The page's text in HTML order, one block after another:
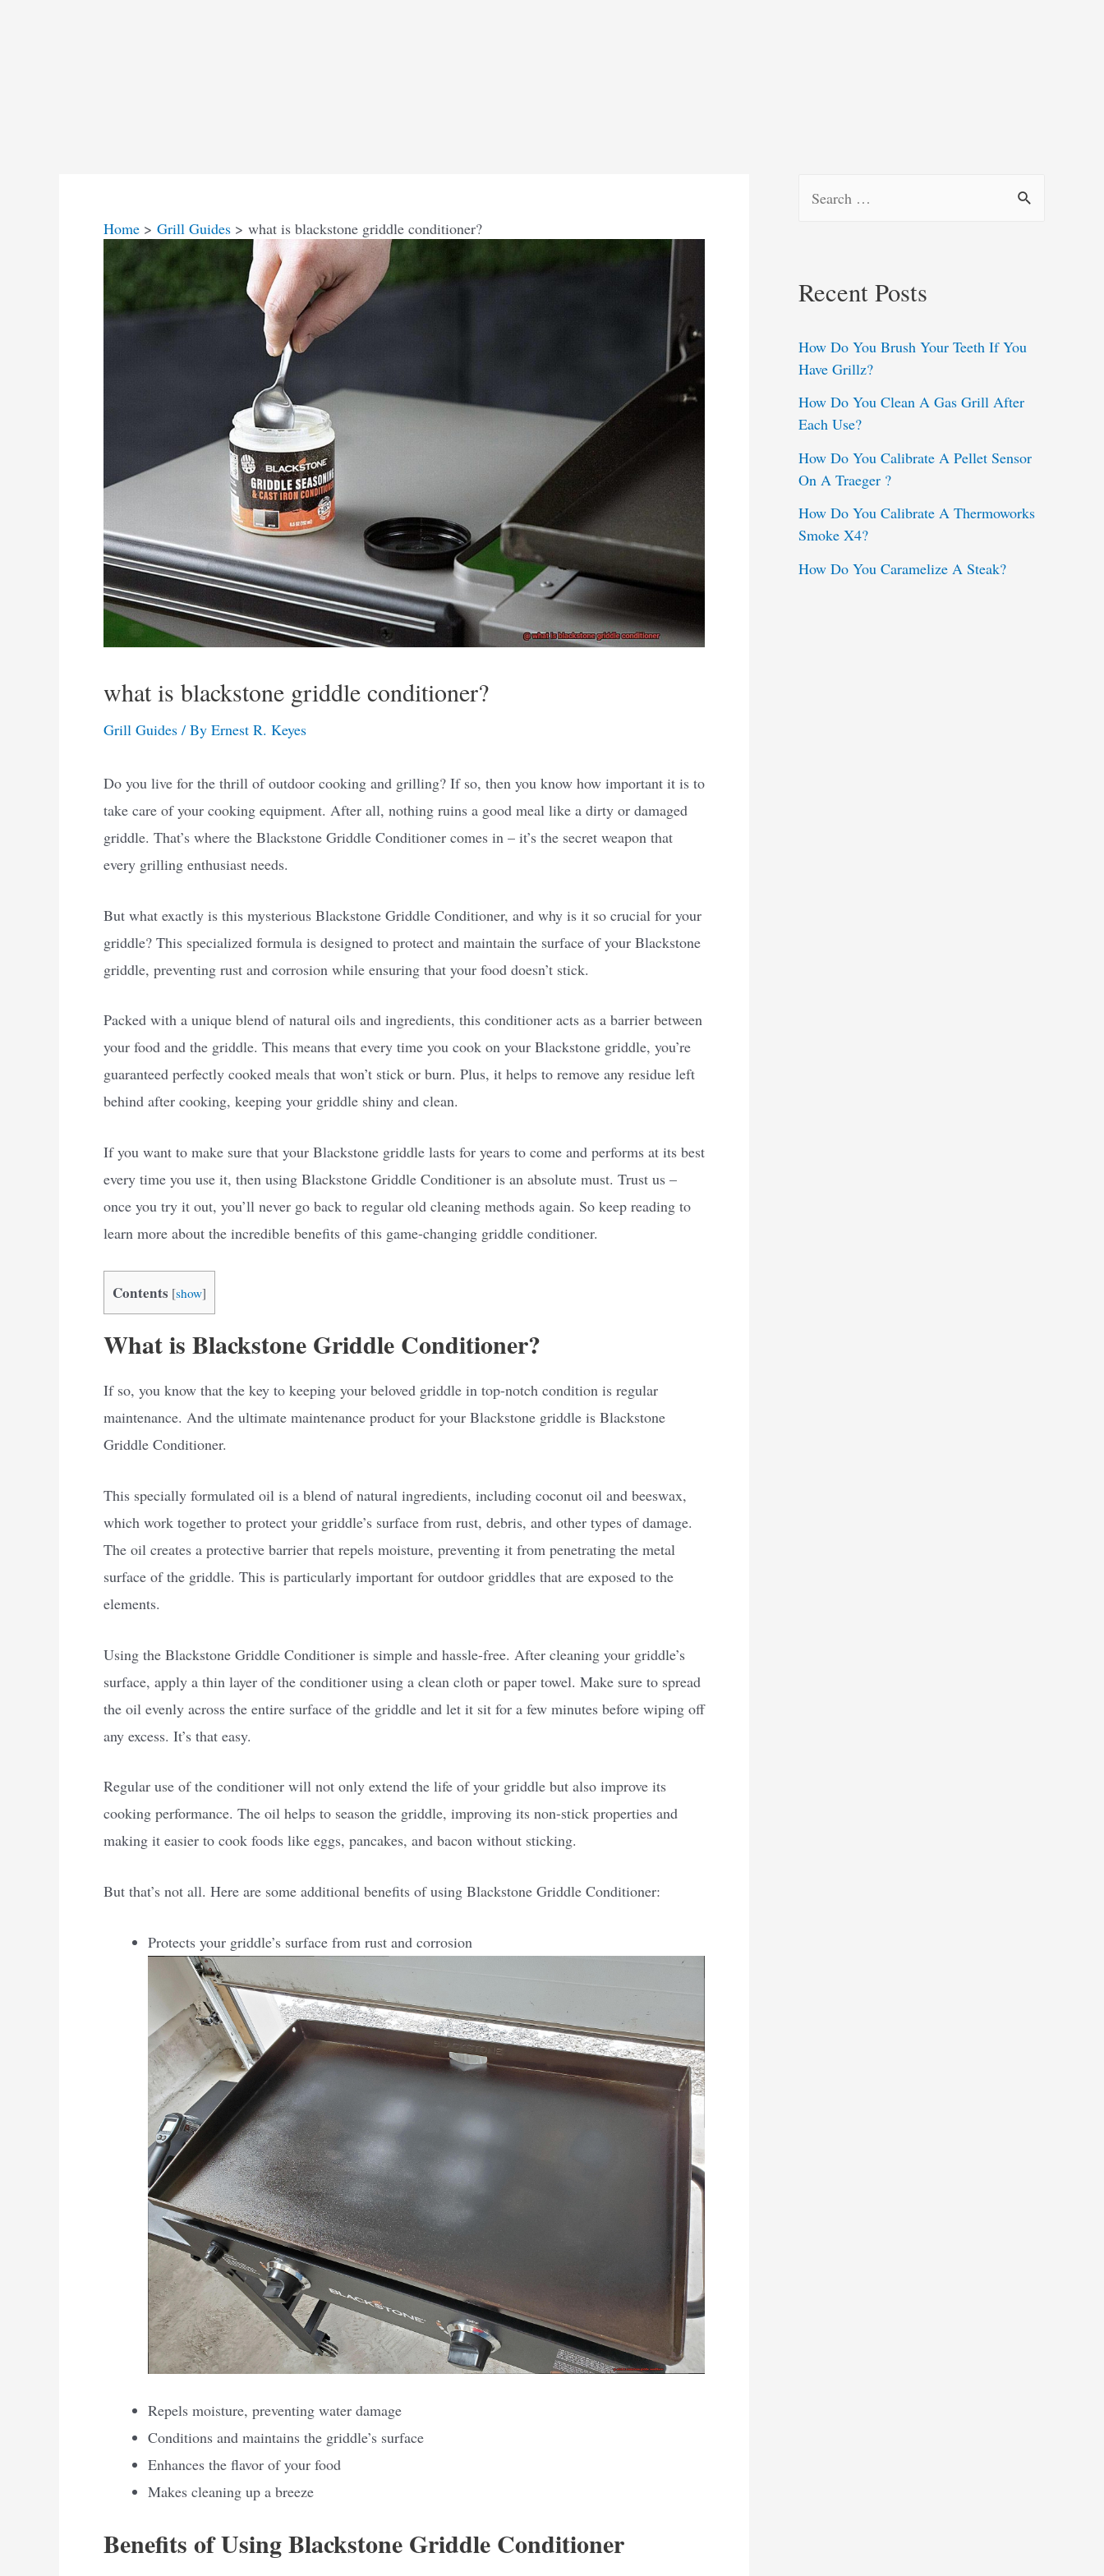
Home Grill Guides what is blackstone griddle conditioner?
what is blackstone griddle conditioner?
Grill Guides / By Ernest R. Keyes
Do you live for the thrill of outdoor cooking and grilling? If so, then you know how important it is to
take care of your cooking equipment. After all, nothing ruins a good meal like a dirty or damaged
griddle. That’s where the Blackstone Griddle Conditioner comes in – it’s the secret weapon that
every grilling enthusiast needs.
But what exactly is this mysterious Blackstone Griddle Conditioner, and why is it so crucial for your
griddle? This specialized formula is designed to protect and maintain the surface of your Blackstone
griddle, preventing rust and corrosion while ensuring that your food doesn’t stick.
Packed with a unique blend of natural oils and ingredients, this conditioner acts as a barrier between
your food and the griddle. This means that every time you cook on your Blackstone griddle, you’re
guaranteed perfectly cooked meals that won’t stick or burn. Plus, it helps to remove any residue left
behind after cooking, keeping your griddle shiny and clean.
If you want to make sure that your Blackstone griddle lasts for years to come and performs at its best
every time you use it, then using Blackstone Griddle Conditioner is an absolute must. Trust us –
once you try it out, you’ll never go back to regular old cleaning methods again. So keep reading to
learn more about the incredible benefits of this game-changing griddle conditioner.
Contents [show]
What is Blackstone Griddle Conditioner?
If so, you know that the key to keeping your beloved griddle in top-notch condition is regular
maintenance. And the ultimate maintenance product for your Blackstone griddle is Blackstone
Griddle Conditioner.
This specially formulated oil is a blend of natural ingredients, including coconut oil and beeswax,
which work together to protect your griddle’s surface from rust, debris, and other types of damage.
The oil creates a protective barrier that repels moisture, preventing it from penetrating the metal
surface of the griddle. This is particularly important for outdoor griddles that are exposed to the
elements.
Using the Blackstone Griddle Conditioner is simple and hassle-free. After cleaning your griddle’s
surface, apply a thin layer of the conditioner using a clean cloth or paper towel. Make sure to spread
the oil evenly across the entire surface of the griddle and let it sit for a few minutes before wiping off
any excess. It’s that easy.
Regular use of the conditioner will not only extend the life of your griddle but also improve its
cooking performance. The oil helps to season the griddle, improving its non-stick properties and
making it easier to cook foods like eggs, pancakes, and bacon without sticking.
But that’s not all. Here are some additional benefits of using Blackstone Griddle Conditioner:
Protects your griddle’s surface from rust and corrosion
Repels moisture, preventing water damage
Conditions and maintains the griddle’s surface
Enhances the flavor of your food
Makes cleaning up a breeze
Benefits of Using Blackstone Griddle Conditioner
c
f
o
r
:
Recent Posts
How Do You Brush Your Teeth If You
Have Grillz?
How Do You Clean A Gas Grill After
Each Use?
How Do You Calibrate A Pellet Sensor
On A Traeger ?
How Do You Calibrate A Thermoworks
Smoke X4?
How Do You Caramelize A Steak?